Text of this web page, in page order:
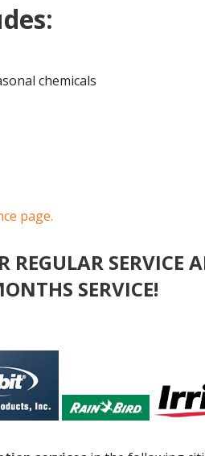
chemicals
page.
REGULAR SERVICE
SERVICE!